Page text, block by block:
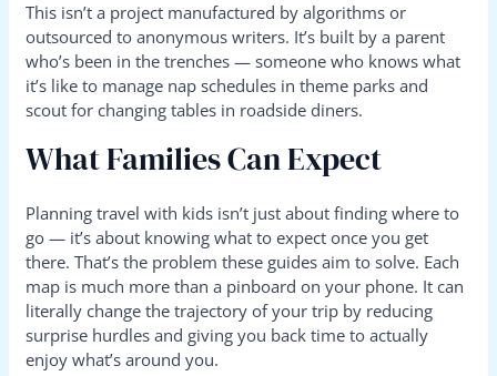
This isn’t a project manufactured by algorithms or
outsourced to anonymous writers. It’s built by a parent
who’s been in the trenches — someone who knows what
it’s like to manage nap schedules in theme parks and
scout for changing tables in roadside diners.
What Families Can Expect
Planning travel with kids isn’t just about finding where to
go — it’s about knowing what to expect once you get
there. That’s the problem these guides aim to solve. Each
map is much more than a pinboard on your phone. It can
literally change the trajectory of your trip by reducing
surprise hurdles and giving you back time to actually
enjoy what’s around you.